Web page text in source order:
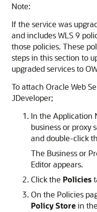
Note:
If the service was
and includes WLS 9
those policies. These
steps in this section to
upgraded services to
To attach Oracle Web
JDeveloper;
In the Application
business or proxy
and double-click
The Business or
Editor appears.
Click the Policies
On the Policies
Policy Storein